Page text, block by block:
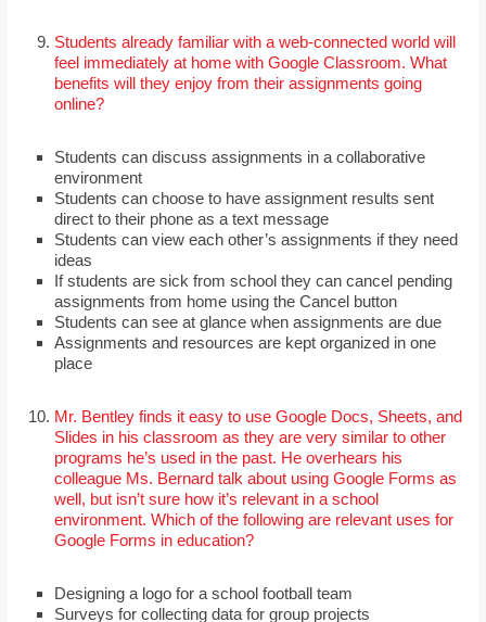
Students already familiar with a web-connected world will
feel immediately at home with Google Classroom. What
benefits will they enjoy from their assignments going
online?
Students can discuss assignments in a collaborative
environment
Students can choose to have assignment results sent
direct to their phone as a text message
Students can view each other’s assignments if they need
ideas
If students are sick from school they can cancel pending
assignments from home using the Cancel button
Students can see at glance when assignments are due
Assignments and resources are kept organized in one
place
Mr. Bentley finds it easy to use Google Docs, Sheets, and
Slides in his classroom as they are very similar to other
programs he’s used in the past. He overhears his
colleague Ms. Bernard talk about using Google Forms as
well, but isn’t sure how it’s relevant in a school
environment. Which of the following are relevant uses for
Google Forms in education?
Designing a logo for a school football team
Surveys for collecting data for group projects